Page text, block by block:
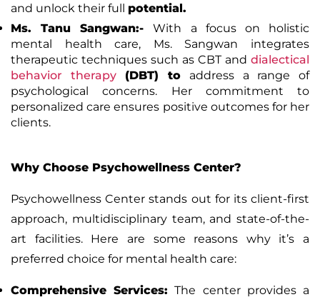
and unlock their full potential.
Ms. Tanu Sangwan:-
With a focus on holistic
mental health care, Ms. Sangwan integrates
therapeutic techniques such as CBT and dialectical
behavior therapy(DBT) to address a range of
psychological concerns. Her commitment to
personalized care ensures positive outcomes for her
clients.
Why Choose Psychowellness Center?
Psychowellness Center stands out for its client-first
approach, multidisciplinary team, and state-of-the-
art facilities. Here are some reasons why it’s a
preferred choice for mental health care:
Comprehensive Services: The center provides a